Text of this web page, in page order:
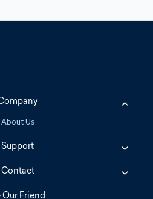
About Us
Support
Contact
Our Friend